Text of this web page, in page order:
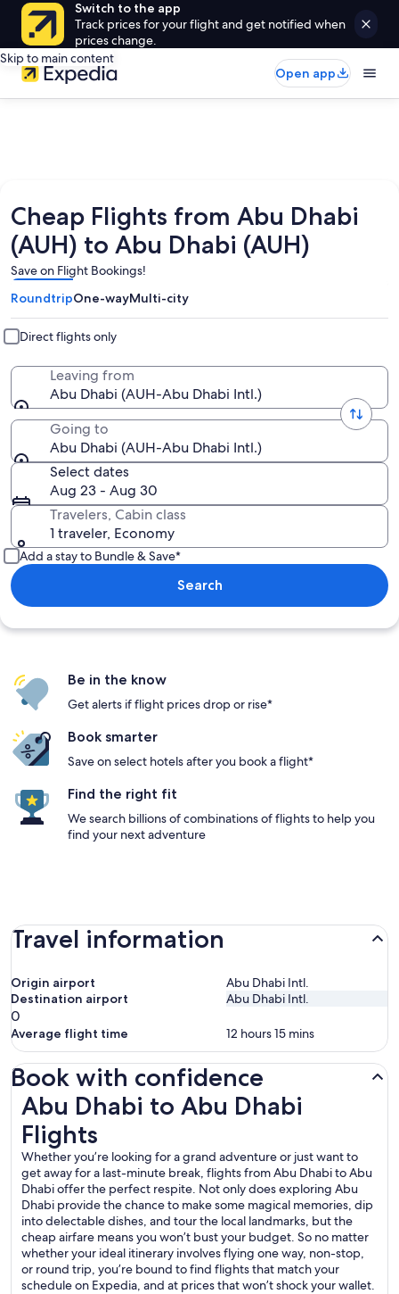
Switch to the app
Track prices for your flight and get notified when
prices change.
Skip to main content
Open app
Cheap Flights from Abu Dhabi
(AUH) to Abu Dhabi (AUH)
Save on Flight Bookings!
RoundtripOne-wayMulti-city
Direct flights only
Leaving from
Abu Dhabi (AUH-Abu Dhabi Intl.)
Going to
Abu Dhabi (AUH-Abu Dhabi Intl.)
Select dates
Aug 23 - Aug 30
Travelers, Cabin class
1 traveler, Economy
Add a stay to Bundle & Save*
Search
Be in the know
Get alerts if flight prices drop or rise*
Book smarter
Save on select hotels after you book a flight*
Find the right fit
We search billions of combinations of flights to help you
find your next adventure
Travel information
Origin airport
Abu Dhabi Intl.
Destination airport
Abu Dhabi Intl.
0
Average flight time 12 hours 15 mins
Book with confidence
Abu Dhabi to Abu Dhabi
Flights
Whether you’re looking for a grand adventure or just want to
get away for a last-minute break, flights from Abu Dhabi to Abu
Dhabi offer the perfect respite. Not only does exploring Abu
Dhabi provide the chance to make some magical memories, dip
into delectable dishes, and tour the local landmarks, but the
cheap airfare means you won’t bust your budget. So no matter
whether your ideal itinerary involves flying one way, non-stop,
or round trip, you’re bound to find flights that match your
schedule on Expedia, and at prices that won’t shock your wallet.
Abu Dhabi to Abu Dhabi Flights